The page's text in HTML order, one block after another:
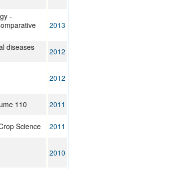
-
2013
diseases
2012
2012
110
2011
Science
2011
2010